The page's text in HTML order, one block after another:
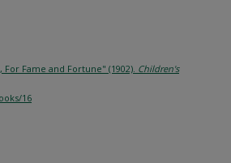
Fame and Fortune" (1902). Children's
16